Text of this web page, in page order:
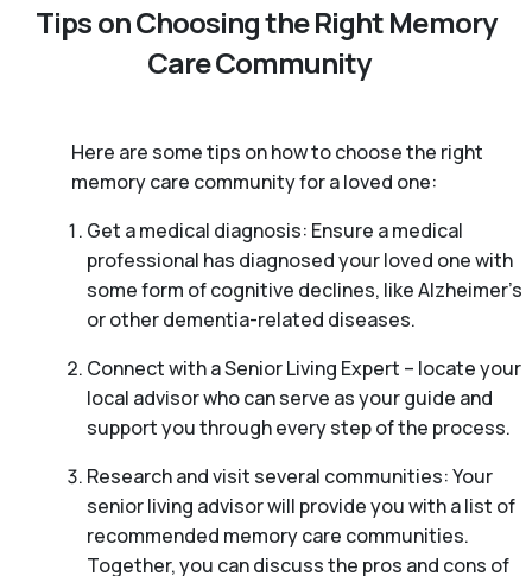
Tips on Choosing the Right Memory
Care Community
Here are some tips on how to choose the right
memory care community for a loved one:
Get a medical diagnosis: Ensure a medical
professional has diagnosed your loved one with
some form of cognitive declines, like Alzheimer’s
or other dementia-related diseases.
Connect with a Senior Living Expert – locate your
local advisor who can serve as your guide and
support you through every step of the process.
Research and visit several communities: Your
senior living advisor will provide you with a list of
recommended memory care communities.
Together, you can discuss the pros and cons of